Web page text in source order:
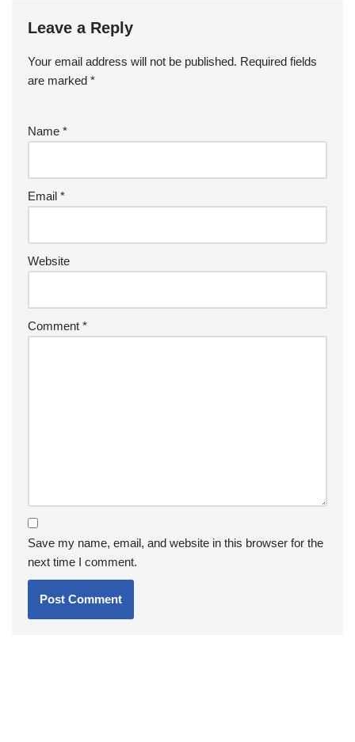
Leave a Reply
Your email address will not be published. Required fields
are marked *
Name *
Email *
Website
Comment *
Save my name, email, and website in this browser for the
next time I comment.